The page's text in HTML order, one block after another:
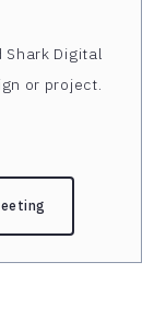
Shark Digital
or project.